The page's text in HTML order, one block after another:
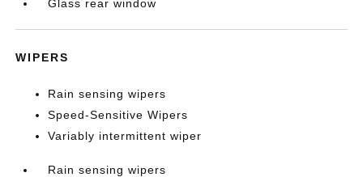
Glass rear window
WIPERS
Rain sensing wipers
Speed-Sensitive Wipers
Variably intermittent wiper
Rain sensing wipers